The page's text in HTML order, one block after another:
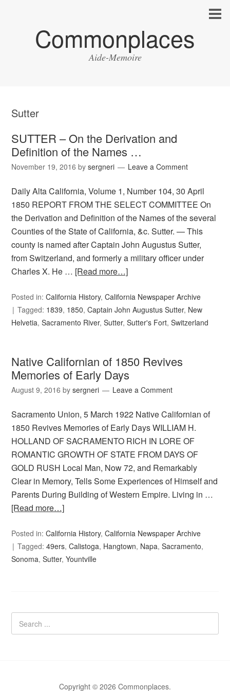
Commonplaces
Aide-Memoire
Sutter
SUTTER – On the Derivation and
Definition of the Names …
November 19, 2016 bysergneri Leave a Comment
Daily Alta California, Volume 1, Number 104, 30 April
1850 REPORT FROM THE SELECT COMMITTEE On
the Derivation and Definition of the Names of the several
Counties of the State of California, &c. Sutter. — This
county is named after Captain John Augustus Sutter,
from Switzerland, and formerly a military officer under
Charles X. He … [Read more…]
Posted in:California History,California Newspaper Archive
Tagged: 1839, 1850,Captain John Augustus Sutter, New
Helvetia,Sacramento River,Sutter,Sutter's Fort,Switzerland
Native Californian of 1850 Revives
Memories of Early Days
August 9, 2016 bysergneri Leave a Comment
Sacramento Union, 5 March 1922 Native Californian of
1850 Revives Memories of Early Days WILLIAM H.
HOLLAND OF SACRAMENTO RICH IN LORE OF
ROMANTIC GROWTH OF STATE FROM DAYS OF
GOLD RUSH Local Man, Now 72, and Remarkably
Clear in Memory, Tells Some Experiences of Himself and
Parents During Building of Western Empire. Living in …
[Read more…]
Posted in:California History,California Newspaper Archive
Tagged:49ers,Calistoga, Hangtown, Napa,Sacramento,
Sonoma,Sutter,Yountville
Copyright © 2026 Commonplaces.